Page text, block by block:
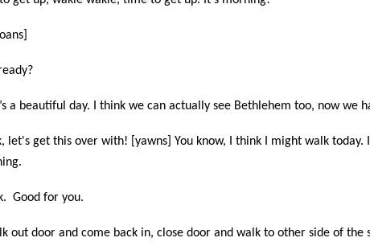
a beautiful day. I think we can actually see Bethlehem too, now we
let's get this over with! [yawns] You know, I think I might walk today.
Good for you.
out door and come back in, close door and walk to other side of the